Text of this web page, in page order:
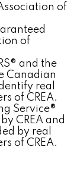
of
of
and the
Canadian
real
of CREA.
Service®
CREA and
by real
of CREA.